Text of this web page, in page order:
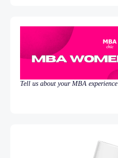
Tell us about your MBA experience